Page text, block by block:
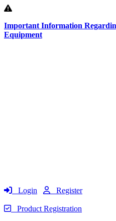
Important Information
Equipment
Login Register
Product Registration